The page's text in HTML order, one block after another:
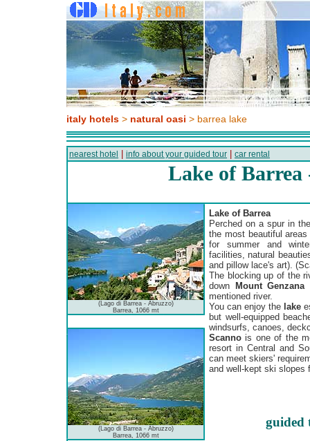
italy hotels > natural oasi > barrea lake
nearest hotel info about your guided tour car rental
Lake of
(Lago di Barrea - Abruzzo)
Barrea, 1066 mt
(Lago di Barrea - Abruzzo)
Barrea, 1066 mt
Lake of Barrea
Perched on a spur in
the most beautiful
for summer and
facilities, natural
and pillow lace's art).
The blocking up of the
down
Mount Genzana
mentioned river.
You can enjoy the lake
but well-equipped
windsurfs, canoes,
Scanno is one of the
resort in Central and
can meet skiers'
and well-kept ski slopes
guided